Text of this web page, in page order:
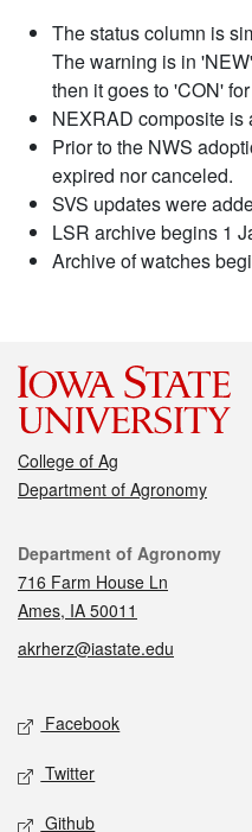
The status column is
The warning is in
then it goes to 'CON'
NEXRAD composite is
Prior to the NWS
expired nor canceled.
SVS updates were
LSR archive begins 1
Archive of watches
College of Ag
Department of Agronomy
Contact
Department of Agronomy
716 Farm House Ln
Ames, IA 50011
akrherz@iastate.edu
Social media
Facebook
Twitter
Github